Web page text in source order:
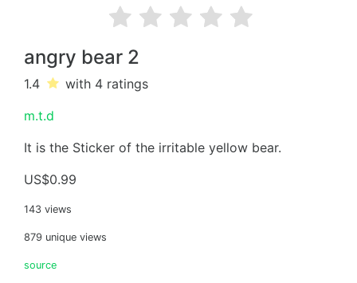
angry bear 2
1.4 with 4 ratings
m.t.d
It is the Sticker of the irritable yellow bear.
US$0.99
143 views
879 unique views
source